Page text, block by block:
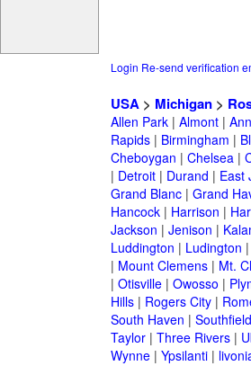
Login Re-send verification
USA> Michigan>
Allen Park| Almont|
Rapids| Birmingham |
Cheboygan | Chelsea|
| Detroit| Durand | East
Grand Blanc| Grand
Hancock| Harrison |
Jackson | Jenison |
Luddington | Ludington |
| Mount Clemens| Mt.
| Otisville| Owosso |
Hills| Rogers City|
South Haven | Southfield
Taylor| Three Rivers|
Wynne| Ypsilanti|